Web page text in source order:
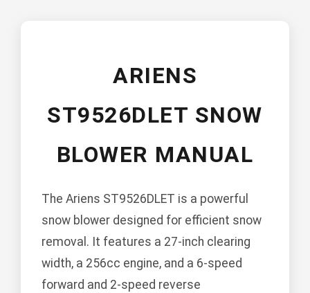
ARIENS
ST9526DLET SNOW
BLOWER MANUAL
The Ariens ST9526DLET is a powerful
snow blower designed for efficient snow
removal. It features a 27-inch clearing
width, a 256cc engine, and a 6-speed
forward and 2-speed reverse